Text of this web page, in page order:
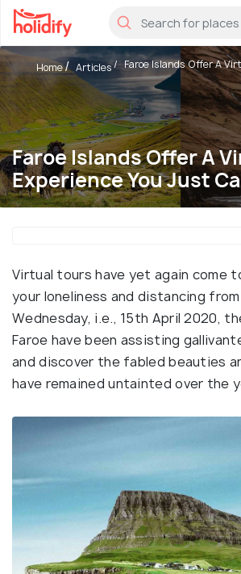
Faroe Islands Offer A
Experience You Just
Home Articles Faroe Islands Offer A
Virtual tours have yet again come
your loneliness and distancing
Wednesday, i.e., 15th April 2020,
Faroe have been assisting
and discover the fabled beauties
have remained untainted over the